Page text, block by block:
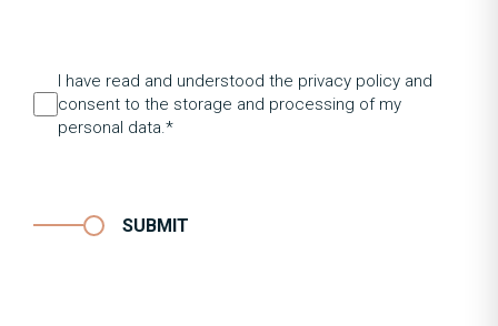
I have read and understood the privacy policy and
consent to the storage and processing of my
personal data.*
SUBMIT